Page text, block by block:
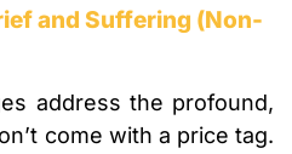
and Suffering (Non-
address the profound,
come with a price tag.